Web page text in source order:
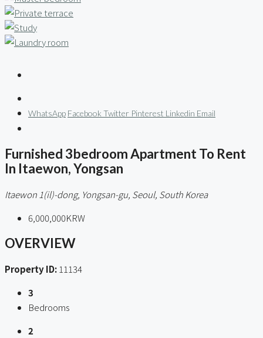
WhatsApp Facebook Twitter Pinterest Linkedin Email
Furnished 3bedroom Apartment To Rent
In Itaewon, Yongsan
Itaewon 1(il)-dong, Yongsan-gu, Seoul, South Korea
6,000,000KRW
OVERVIEW
Property ID: 11134
3
Bedrooms
2